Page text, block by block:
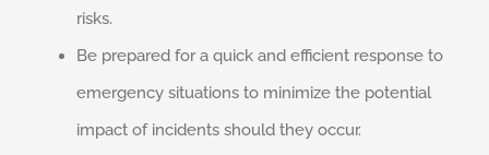
risks.
Be prepared for a quick and efficient response to
emergency situations to minimize the potential
impact of incidents should they occur.